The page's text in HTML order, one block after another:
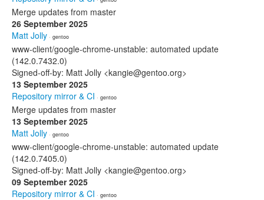
Merge updates from master
26 September 2025
Matt Jolly · gentoo
www-client/google-chrome-unstable: automated update
(142.0.7432.0)
Signed-off-by: Matt Jolly <kangie@gentoo.org>
13 September 2025
Repository mirror & CI · gentoo
Merge updates from master
13 September 2025
Matt Jolly · gentoo
www-client/google-chrome-unstable: automated update
(142.0.7405.0)
Signed-off-by: Matt Jolly <kangie@gentoo.org>
09 September 2025
Repository mirror & CI · gentoo